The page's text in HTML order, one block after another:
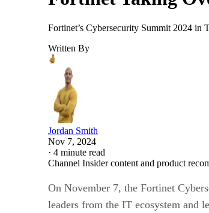
Fortinet’s Cybersecurity Summit 2024 in
Written By
Jordan Smith
Nov 7, 2024
· 4 minute read
Channel Insider content and product
On November 7, the Fortinet
leaders from the IT ecosystem and